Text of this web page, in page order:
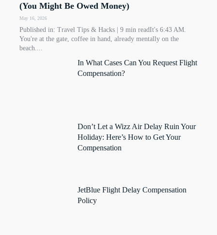
(You Might Be Owed Money)
May 16, 2026
Published in: Travel Tips & Hacks | 9 min readIt's 6:43 AM.
You're at the gate, coffee in hand, already mentally on the
beach....
In What Cases Can You Request Flight
Compensation?
Don’t Let a Wizz Air Delay Ruin Your
Holiday: Here’s How to Get Your
Compensation
JetBlue Flight Delay Compensation
Policy